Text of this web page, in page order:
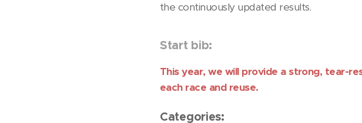
the continuously updated results.
Start bib:
This year, we will provide a strong, tear-
each race and reuse.
Categories: